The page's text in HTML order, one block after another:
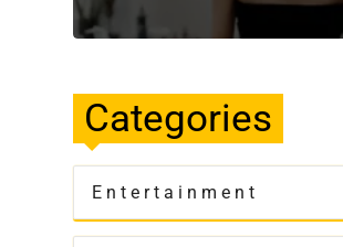
Categories
Entertainment